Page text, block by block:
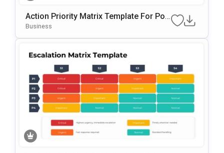
Action Priority Matrix Template For Pow
ErPoint & Google Slides
Business